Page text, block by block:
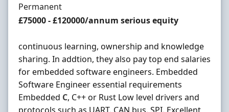
Employment Type
Permanent
Salary
£75000 - £120000/annum serious equity
continuous learning, ownership and knowledge
sharing. In addtion, they also pay top end salaries
for embedded software engineers. Embedded
Software Engineer essential requirements
Embedded C, C++ or Rust Low level drivers and